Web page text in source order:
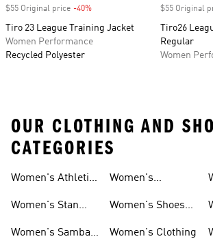
$55 Original price -40%
Tiro 23 League Training Jacket
Women Performance
Recycled Polyester
$55 Original
Tiro26
Regular
Women
OUR CLOTHING AND
CATEGORIES
Women's Athletic
Women's Stan
Women's Samba
Shoes
Women's
Women's Shoes
Women's Clothing